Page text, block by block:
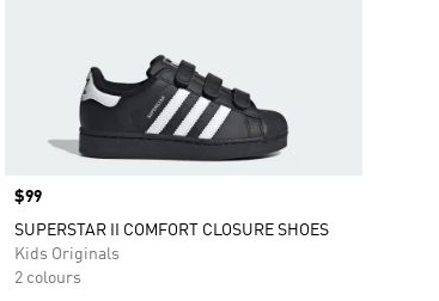
Price
$99
SUPERSTAR II COMFORT CLOSURE SHOES
Kids Originals
2 colours